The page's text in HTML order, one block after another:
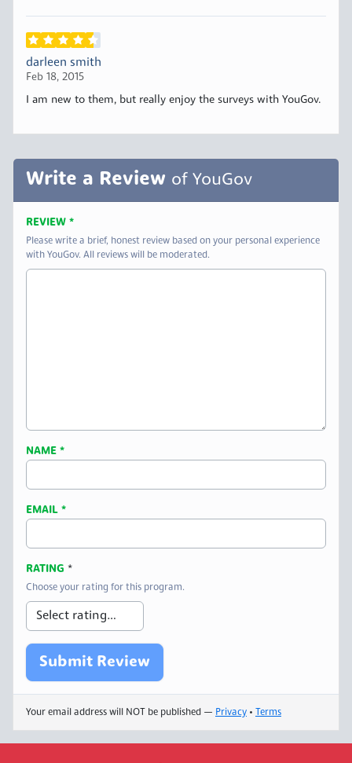
darleen smith
Feb 18, 2015
I am new to them, but really enjoy the surveys with YouGov.
Write a Review of YouGov
REVIEW *
Please write a brief, honest review based on your personal experience
with YouGov. All reviews will be moderated.
NAME *
EMAIL *
RATING *
Choose your rating for this program.
Your email address will NOT be published — Privacy • Terms